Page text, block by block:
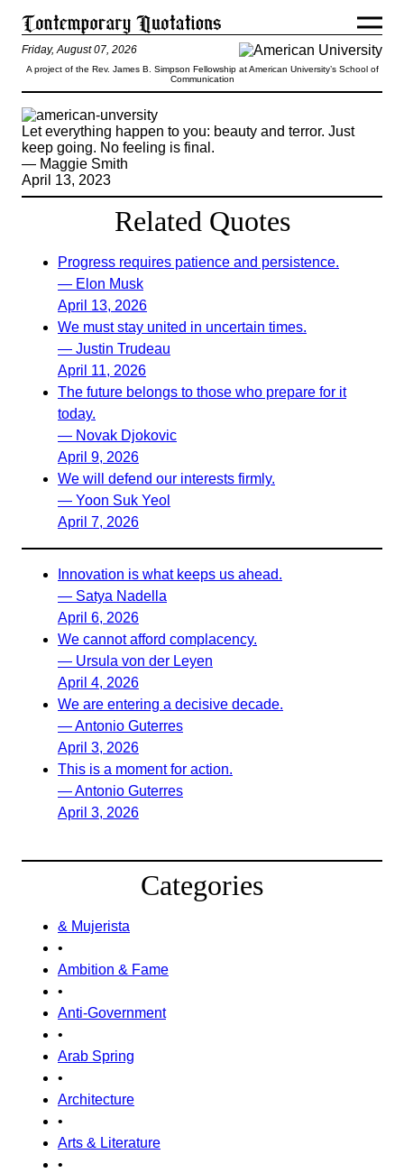
Friday, August 07, 2026
A project of the Rev. James B. Simpson Fellowship at American University’s School of
Communication
Let everything happen to you: beauty and terror. Just
keep going. No feeling is final.
— Maggie Smith
April 13, 2023
Related Quotes
Progress requires patience and persistence.
— Elon Musk
April 13, 2026
We must stay united in uncertain times.
— Justin Trudeau
April 11, 2026
The future belongs to those who prepare for it
today.
— Novak Djokovic
April 9, 2026
We will defend our interests firmly.
— Yoon Suk Yeol
April 7, 2026
Innovation is what keeps us ahead.
— Satya Nadella
April 6, 2026
We cannot afford complacency.
— Ursula von der Leyen
April 4, 2026
We are entering a decisive decade.
— Antonio Guterres
April 3, 2026
This is a moment for action.
— Antonio Guterres
April 3, 2026
Categories
& Mujerista
•
Ambition & Fame
•
Anti-Government
•
Arab Spring
•
Architecture
•
Arts & Literature
•